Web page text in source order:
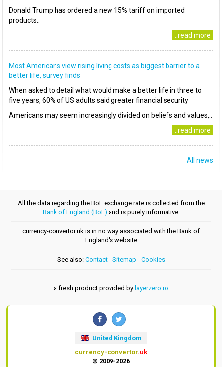
Donald Trump has ordered a new 15% tariff on imported
products..
..read more
Most Americans view rising living costs as biggest barrier to a
better life, survey finds
When asked to detail what would make a better life in three to
five years, 60% of US adults said greater financial security
Americans may seem increasingly divided on beliefs and values,..
..read more
All news
All the data regarding the BoE exchange rate is collected from the
Bank of England (BoE) and is purely informative.
currency-convertor.uk is in no way associated with the Bank of
England's website
See also: Contact- Sitemap - Cookies
a fresh product provided by layerzero.ro
United Kingdom
currency-convertor.uk
© 2009-2026